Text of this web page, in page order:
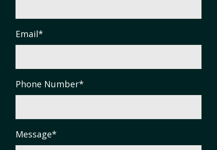
Email*
Phone Number*
Message*